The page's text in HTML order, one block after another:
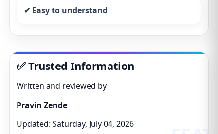
✔ Easy to understand
✅ Trusted Information
Written and reviewed by
Pravin Zende
Updated: Saturday, July 04, 2026